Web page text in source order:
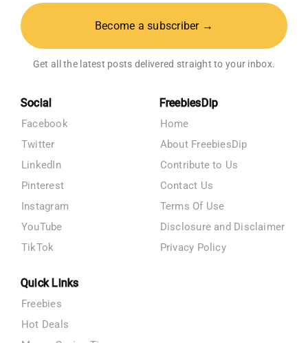
Become a subscriber →
Get all the latest posts delivered straight to your inbox.
Social
Facebook
Twitter
LinkedIn
Pinterest
Instagram
YouTube
TikTok
FreebiesDip
Home
About FreebiesDip
Contribute to Us
Contact Us
Terms Of Use
Disclosure and Disclaimer
Privacy Policy
Quick Links
Freebies
Hot Deals